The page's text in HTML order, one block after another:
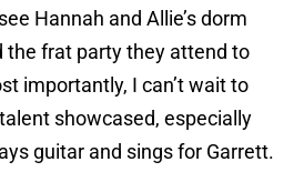
Hannah and Allie’s dorm
the frat party they attend to
importantly, I can’t wait to
showcased, especially
guitar and sings for Garrett.